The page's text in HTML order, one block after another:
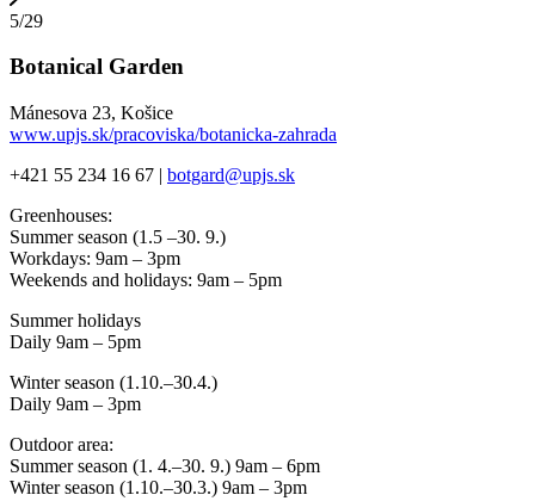
5/29
Botanical Garden
Mánesova 23, Košice
www.upjs.sk/pracoviska/botanicka-zahrada
+421 55 234 16 67 | botgard@upjs.sk
Greenhouses:
Summer season (1.5 –30. 9.)
Workdays: 9am – 3pm
Weekends and holidays: 9am – 5pm
Summer holidays
Daily 9am – 5pm
Winter season (1.10.–30.4.)
Daily 9am – 3pm
Outdoor area:
Summer season (1. 4.–30. 9.) 9am – 6pm
Winter season (1.10.–30.3.) 9am – 3pm